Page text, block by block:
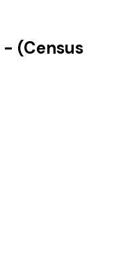
- (Census